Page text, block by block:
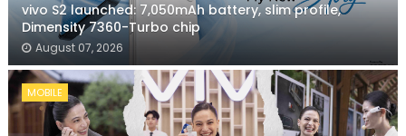
vivo S2 launched: 7,050mAh battery, slim profile,
Dimensity 7360-Turbo chip
August 07, 2026
MOBILE